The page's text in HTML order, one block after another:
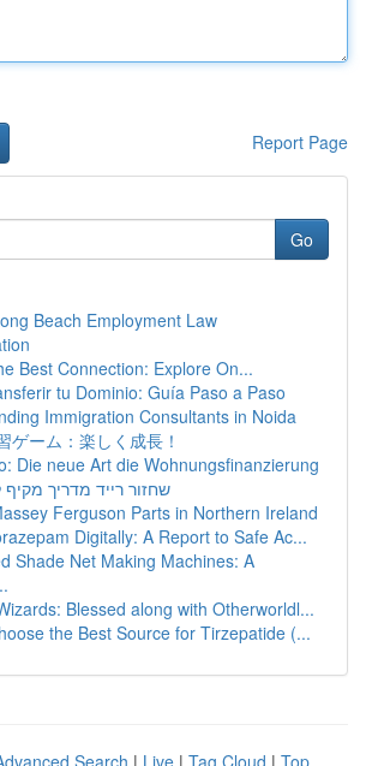
Report Page
Go
Beach Employment Law
Best Connection: Explore On...
tu Dominio: Guía Paso a Paso
Immigration Consultants in Noida
ゲーム：楽しく成長！
Die neue Art die Wohnungsfinanzierung
שחזור רייד מדריך
Ferguson Parts in Northern Ireland
Digitally: A Report to Safe Ac...
Shade Net Making Machines: A
Blessed along with Otherworldl...
the Best Source for Tirzepatide (...
Search | Live | Tag Cloud | Top